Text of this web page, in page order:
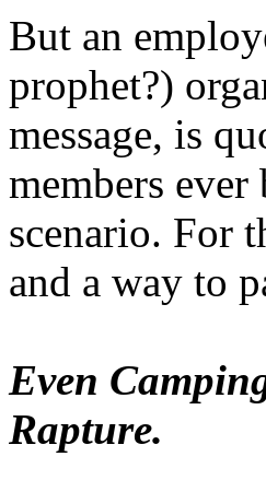
But an
prophet?)
message, is
members
scenario. For
and a way to
Even
Rapture.